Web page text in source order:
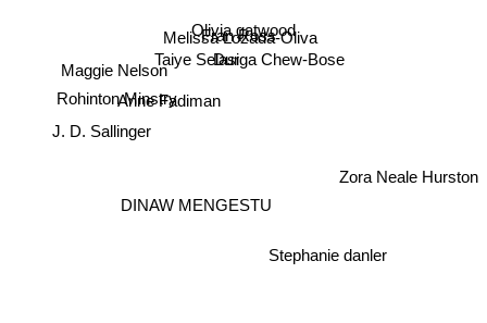
Olivia gatwood
Melissa Lozada-Oliva
Fran Ross
Durga Chew-Bose
Taiye Selasi
Anne Fadiman
DINAW MENGESTU
Stephanie danler
Maggie Nelson
Rohinton Minstry
J. D. Sallinger
Zora Neale Hurston